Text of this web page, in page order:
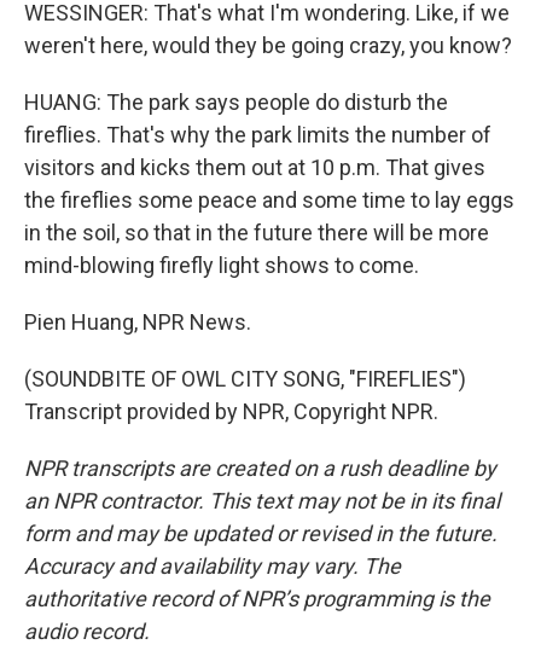
WESSINGER: That's what I'm wondering. Like, if we
weren't here, would they be going crazy, you know?
HUANG: The park says people do disturb the
fireflies. That's why the park limits the number of
visitors and kicks them out at 10 p.m. That gives
the fireflies some peace and some time to lay eggs
in the soil, so that in the future there will be more
mind-blowing firefly light shows to come.
Pien Huang, NPR News.
(SOUNDBITE OF OWL CITY SONG, "FIREFLIES")
Transcript provided by NPR, Copyright NPR.
NPR transcripts are created on a rush deadline by
an NPR contractor. This text may not be in its final
form and may be updated or revised in the future.
Accuracy and availability may vary. The
authoritative record of NPR’s programming is the
audio record.